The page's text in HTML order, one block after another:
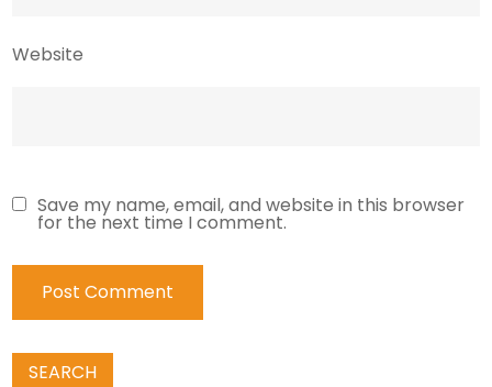
Website
Save my name, email, and website in this browser
for the next time I comment.
SEARCH